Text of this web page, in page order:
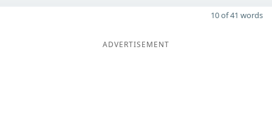
10 of 41 words
ADVERTISEMENT